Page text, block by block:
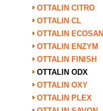
OTTALIN CITRO
OTTALIN CL
OTTALIN ECOSAN
OTTALIN ENZYM
OTTALIN FINISH
OTTALIN ODX
OTTALIN OXY
OTTALIN PLEX